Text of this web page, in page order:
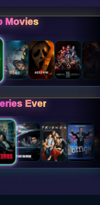
Movies
Ever